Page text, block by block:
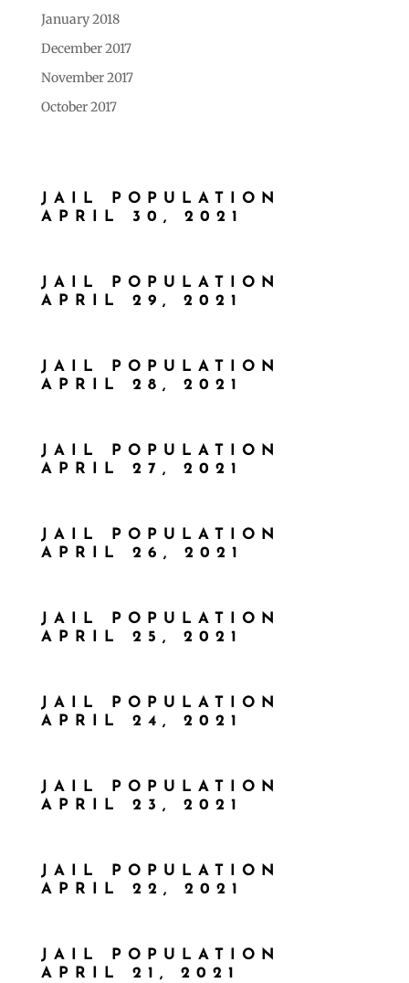
January 2018
December 2017
November 2017
October 2017
JAIL POPULATION
APRIL 30, 2021
JAIL POPULATION
APRIL 29, 2021
JAIL POPULATION
APRIL 28, 2021
JAIL POPULATION
APRIL 27, 2021
JAIL POPULATION
APRIL 26, 2021
JAIL POPULATION
APRIL 25, 2021
JAIL POPULATION
APRIL 24, 2021
JAIL POPULATION
APRIL 23, 2021
JAIL POPULATION
APRIL 22, 2021
JAIL POPULATION
APRIL 21, 2021